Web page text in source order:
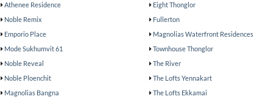
Athenee Residence Eight Thonglor
Noble Remix Fullerton
Emporio Place Magnolias Waterfront Residences
Mode Sukhumvit 61
Townhouse Thonglor
Noble Reveal
The River
Noble Ploenchit
The Lofts Yennakart
Magnolias Bangna The Lofts Ekkamai